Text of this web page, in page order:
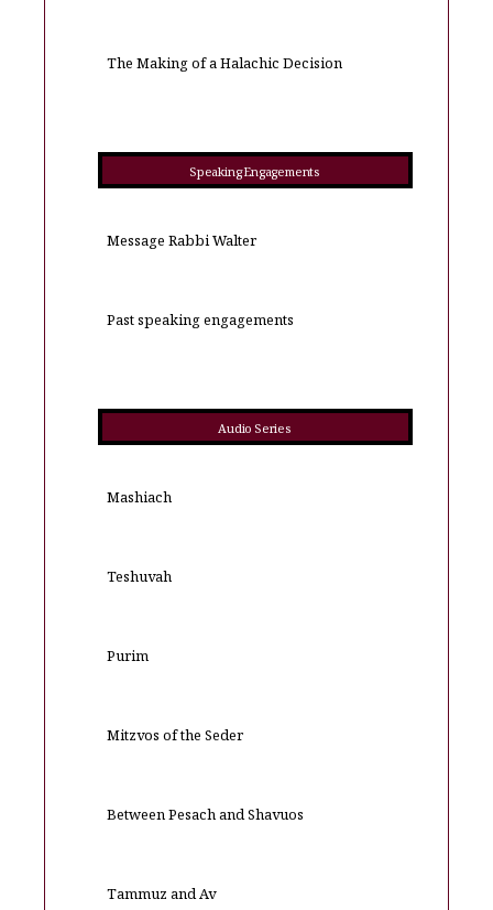
The Making of a Halachic Decision
Speaking Engagements
Message Rabbi Walter
Past speaking engagements
Audio Series
Mashiach
Teshuvah
Purim
Mitzvos of the Seder
Between Pesach and Shavuos
Tammuz and Av